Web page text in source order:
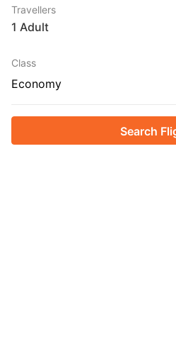
Travellers
1 Adult
Class
Economy